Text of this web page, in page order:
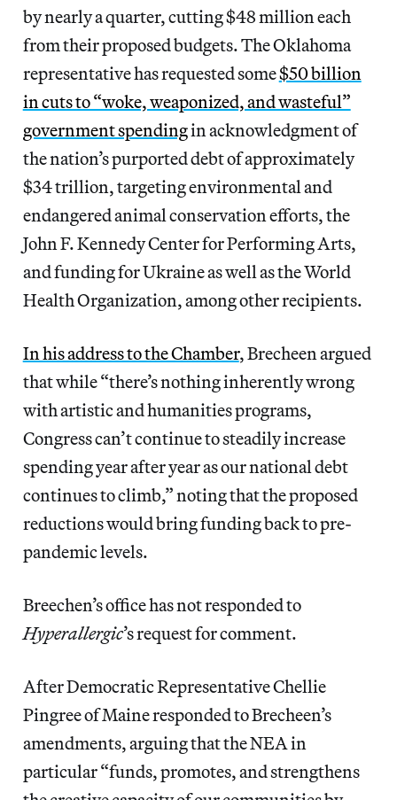
by nearly a quarter, cutting $48 million each
from their proposed budgets. The Oklahoma
representative has requested some$50 billion
in cuts to “woke, weaponized, and wasteful”
government spendingin acknowledgment of
the nation’s purported debt of approximately
$34 trillion, targeting environmental and
endangered animal conservation efforts, the
John F. Kennedy Center for Performing Arts,
and funding for Ukraine as well as the World
Health Organization, among other recipients.
In his address to the Chamber, Brecheen argued
that while “there’s nothing inherently wrong
with artistic and humanities programs,
Congress can’t continue to steadily increase
spending year after year as our national debt
continues to climb,” noting that the proposed
reductions would bring funding back to pre-
pandemic levels.
Breechen’s office has not responded to
Hyperallergic’s request for comment.
After Democratic Representative Chellie
Pingree of Maine responded to Brecheen’s
amendments, arguing that the NEA in
particular “funds, promotes, and strengthens